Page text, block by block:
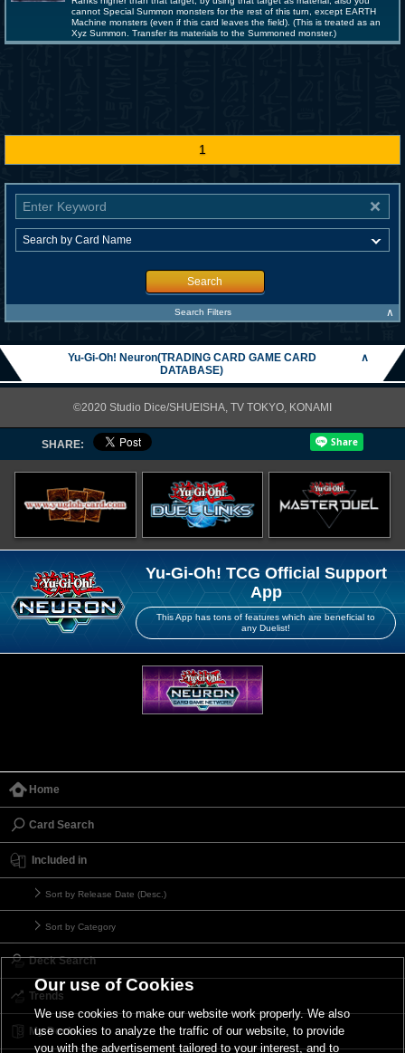
cannot Special Summon monsters for the rest of this turn, except EARTH
Machine monsters (even if this card leaves the field). (This is treated as an
Xyz Summon. Transfer its materials to the Summoned monster.)
1
Search
Search Filters ∧
Yu-Gi-Oh! Neuron(TRADING CARD GAME CARD
DATABASE)
∧
©2020 Studio Dice/SHUEISHA, TV TOKYO, KONAMI
SHARE:
Yu-Gi-Oh! TCG Official Support
App
This App has tons of features which are beneficial to
any Duelist!
Home
Card Search
Included in
Sort by Release Date (Desc.)
Sort by Category
Deck Search
Trends
My Deck
Our use of Cookies
We use cookies to make our website work properly. We also
use cookies to analyze the traffic of our website, to provide
you with the advertisement tailored to your interest, and to